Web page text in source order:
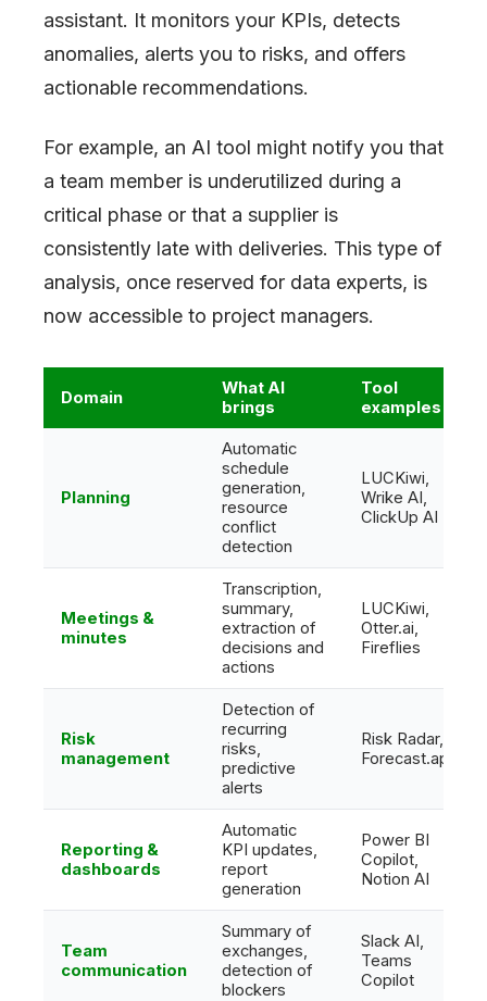
assistant. It monitors your KPIs, detects
anomalies, alerts you to risks, and offers
actionable recommendations.
For example, an AI tool might notify you that
a team member is underutilized during a
critical phase or that a supplier is
consistently late with deliveries. This type of
analysis, once reserved for data experts, is
now accessible to project managers.
Domain
What AI
brings
Tool
examples
Planning
Automatic
schedule
generation,
resource
conflict
detection
LUCKiwi,
Wrike AI,
ClickUp AI
Meetings &
minutes
Transcription,
summary,
extraction of
decisions and
actions
LUCKiwi,
Otter.ai,
Fireflies
Risk
management
Detection of
recurring
risks,
predictive
alerts
Risk Radar,
Forecast.app
Reporting &
dashboards
Automatic
KPI updates,
report
generation
Power BI
Copilot,
Notion AI
Team
communication
Summary of
exchanges,
detection of
blockers
Slack AI,
Teams
Copilot